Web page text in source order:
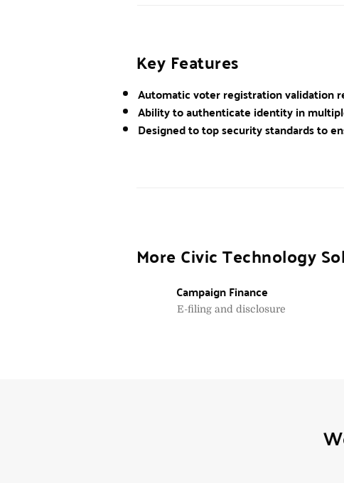
Key Features
Automatic voter registration validation
Ability to authenticate identity in
Designed to top security standards to
More Civic Technology
Campaign Finance
E-filing and disclosure